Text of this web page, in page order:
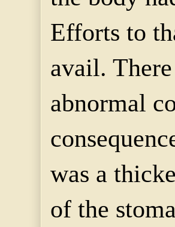
Efforts to
avail.
abnormal
was a
of the